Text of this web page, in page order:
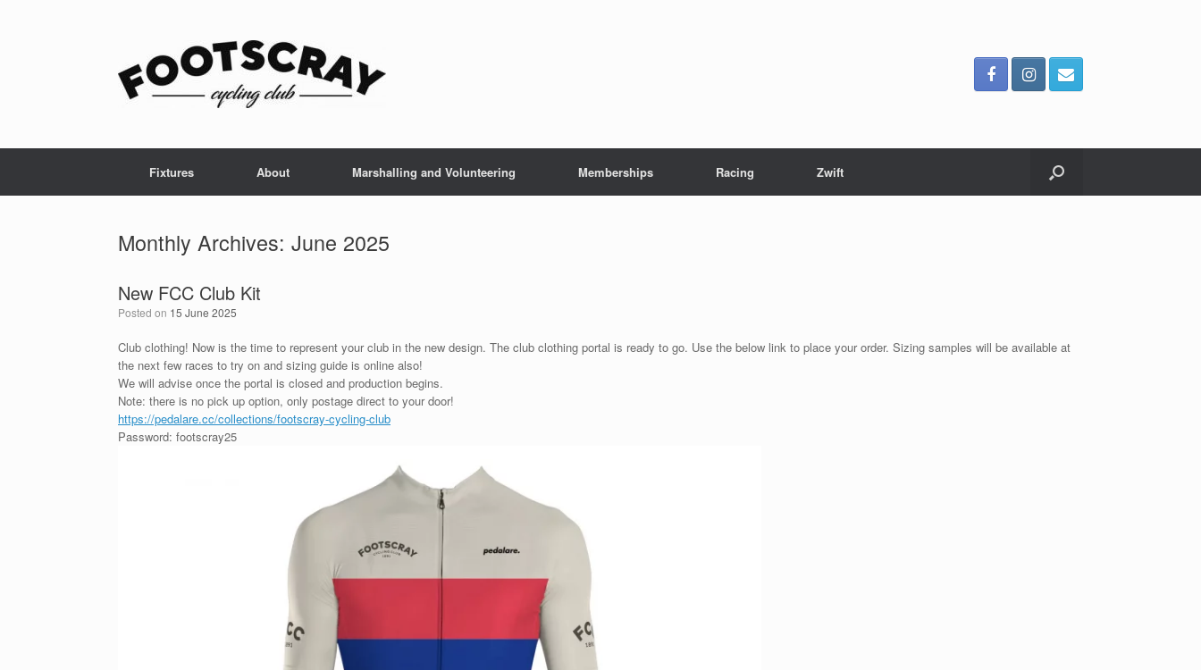
Fixtures About Marshalling and Volunteering Memberships Racing Zwift
Monthly Archives: June 2025
New FCC Club Kit
Posted on 15 June 2025
Club clothing! Now is the time to represent your club in the new design. The club clothing portal is ready to go. Use the below link to place your order. Sizing samples will be available at
the next few races to try on and sizing guide is online also!
We will advise once the portal is closed and production begins.
Note: there is no pick up option, only postage direct to your door!
https://pedalare.cc/collections/footscray-cycling-club
Password: footscray25